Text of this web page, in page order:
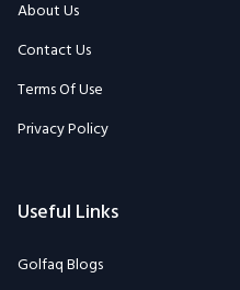
About Us
Contact Us
Terms Of Use
Privacy Policy
Useful Links
Golfaq Blogs